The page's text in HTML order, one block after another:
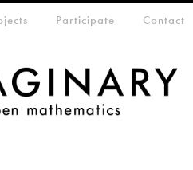
Participate Contact